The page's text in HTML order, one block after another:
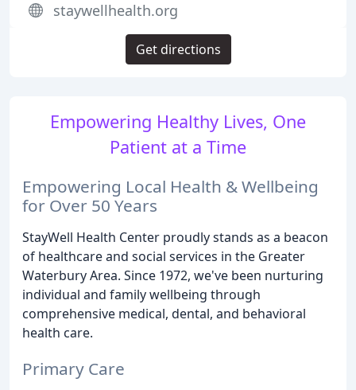
Empowering Healthy Lives, One
Patient at a Time
Empowering Local Health & Wellbeing
for Over 50 Years
StayWell Health Center proudly stands as a beacon
of healthcare and social services in the Greater
Waterbury Area. Since 1972, we've been nurturing
individual and family wellbeing through
comprehensive medical, dental, and behavioral
health care.
Primary Care
staywellhealth.org
Get directions